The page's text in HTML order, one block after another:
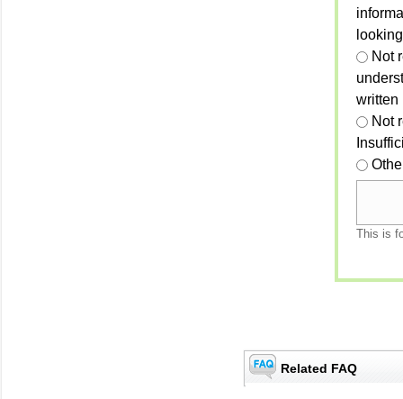
Not
written
Not
This is
Related FAQ